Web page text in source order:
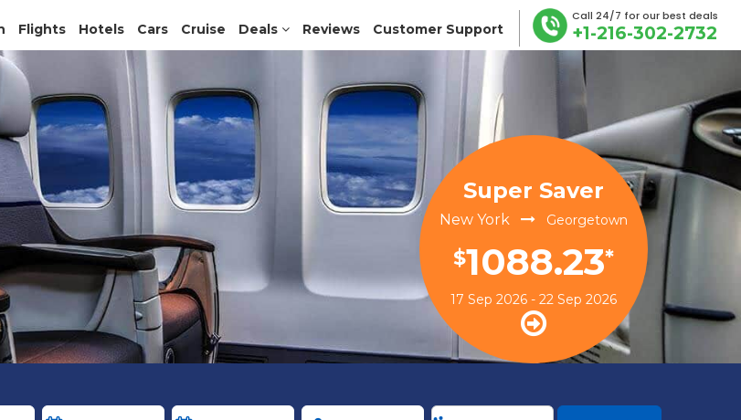
Flights Hotels Cars Cruise Deals Reviews Customer Support
Call 24/7 for our best deals
+1-216-302-2732
Super Saver
New York Georgetown
$1088.23*
17 Sep 2026 - 22 Sep 2026